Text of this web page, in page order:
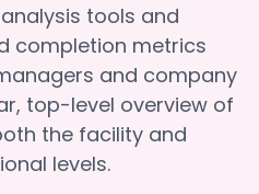
tools and
completion metrics
and company
top-level overview of
the facility and
levels.